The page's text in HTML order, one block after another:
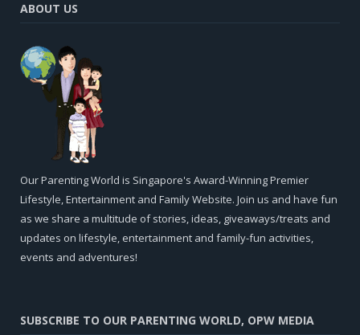
ABOUT US
Our Parenting World is Singapore's Award-Winning Premier
Lifestyle, Entertainment and Family Website. Join us and have fun
as we share a multitude of stories, ideas, giveaways/treats and
updates on lifestyle, entertainment and family-fun activities,
events and adventures!
SUBSCRIBE TO OUR PARENTING WORLD, OPW MEDIA